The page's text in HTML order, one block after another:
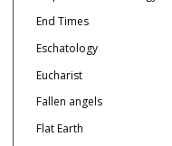
End Times
Eschatology
Eucharist
Fallen angels
Flat Earth